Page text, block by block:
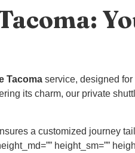
Tacoma service, designed
its charm, our private
a customized journey
height_sm=””